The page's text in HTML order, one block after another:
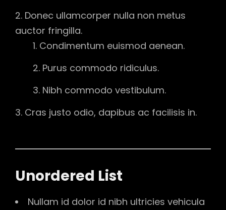
Donec ullamcorper nulla non metus
auctor fringilla.
Condimentum euismod aenean.
Purus commodo ridiculus.
Nibh commodo vestibulum.
Cras justo odio, dapibus ac facilisis in.
Unordered List
Nullam id dolor id nibh ultricies vehicula